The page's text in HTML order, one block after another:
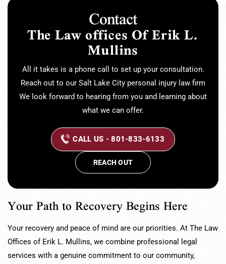
Contact
The Law offices Of Erik L.
Mullins
All it takes is a phone call to set up your consultation.
Reach out to our Salt Lake City personal injury law firm
We look forward to hearing from you and learning about
what we can offer.
REACH OUT
CALL US - 801-833-6133
Your Path to Recovery Begins Here
Your recovery and peace of mind are our priorities. At The Law
Offices of Erik L. Mullins, we combine professional legal
services with a genuine commitment to our community,